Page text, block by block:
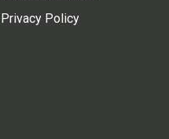
Privacy Policy